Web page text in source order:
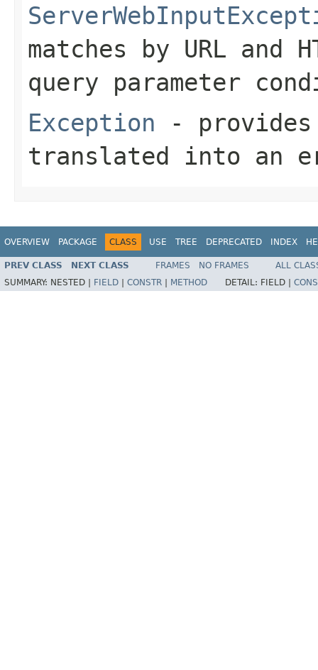
matches by URL and
query parameter
Exception -
translated into an
OVERVIEW PACKAGE CLASS USE TREE DEPRECATED INDEX
PREV CLASS NEXT CLASS FRAMES NO FRAMES
ALL
SUMMARY: NESTED | FIELD CONSTR METHOD DETAIL: FIELD |